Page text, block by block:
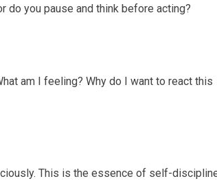
do you pause and think before acting?
am I feeling? Why do I want to react this
This is the essence of self-